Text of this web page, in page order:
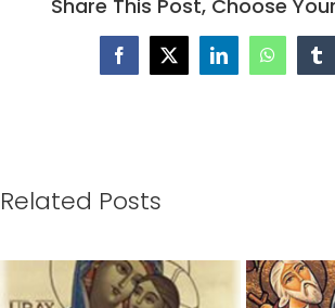
Share This Post, Choose
Facebook
X LinkedInWhatsApp
Related Posts